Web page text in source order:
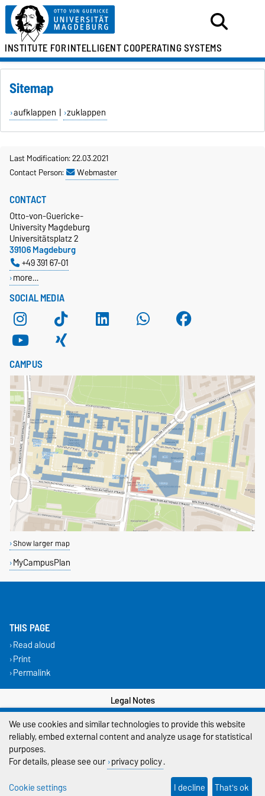
INSTITUTE FORINTELLIGENT COOPERATING SYSTEMS
Sitemap
aufklappen | zuklappen
Last Modification: 22.03.2021
Contact Person:
Webmaster
SOCIAL MEDIA
CONTACT
Otto-von-Guericke-
University Magdeburg
Universitätsplatz 2
39106 Magdeburg
+49 391 67-01
more…
CAMPUS
Show larger map
MyCampusPlan
THIS PAGE
Read aloud
Print
Permalink
Legal Notes
Privacy Policy
Cookie settings
We use cookies and similar technologies to provide this website
reliably, embed external content and analyze usage for statistical
purposes.
For details, please see our privacy policy.
Cookie settings
I decline That's ok